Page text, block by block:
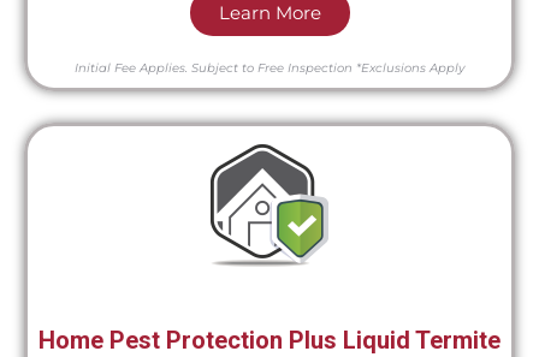
Learn More
Initial Fee Applies. Subject to Free Inspection *Exclusions Apply
Home Pest Protection Plus Liquid Termite